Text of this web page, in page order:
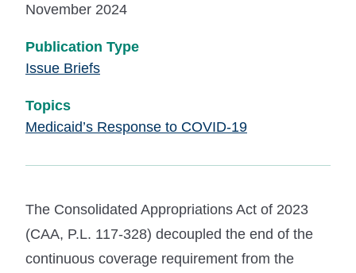
November 2024
Publication Type
Issue Briefs
Topics
Medicaid’s Response to COVID-19
The Consolidated Appropriations Act of 2023
(CAA, P.L. 117-328) decoupled the end of the
continuous coverage requirement from the